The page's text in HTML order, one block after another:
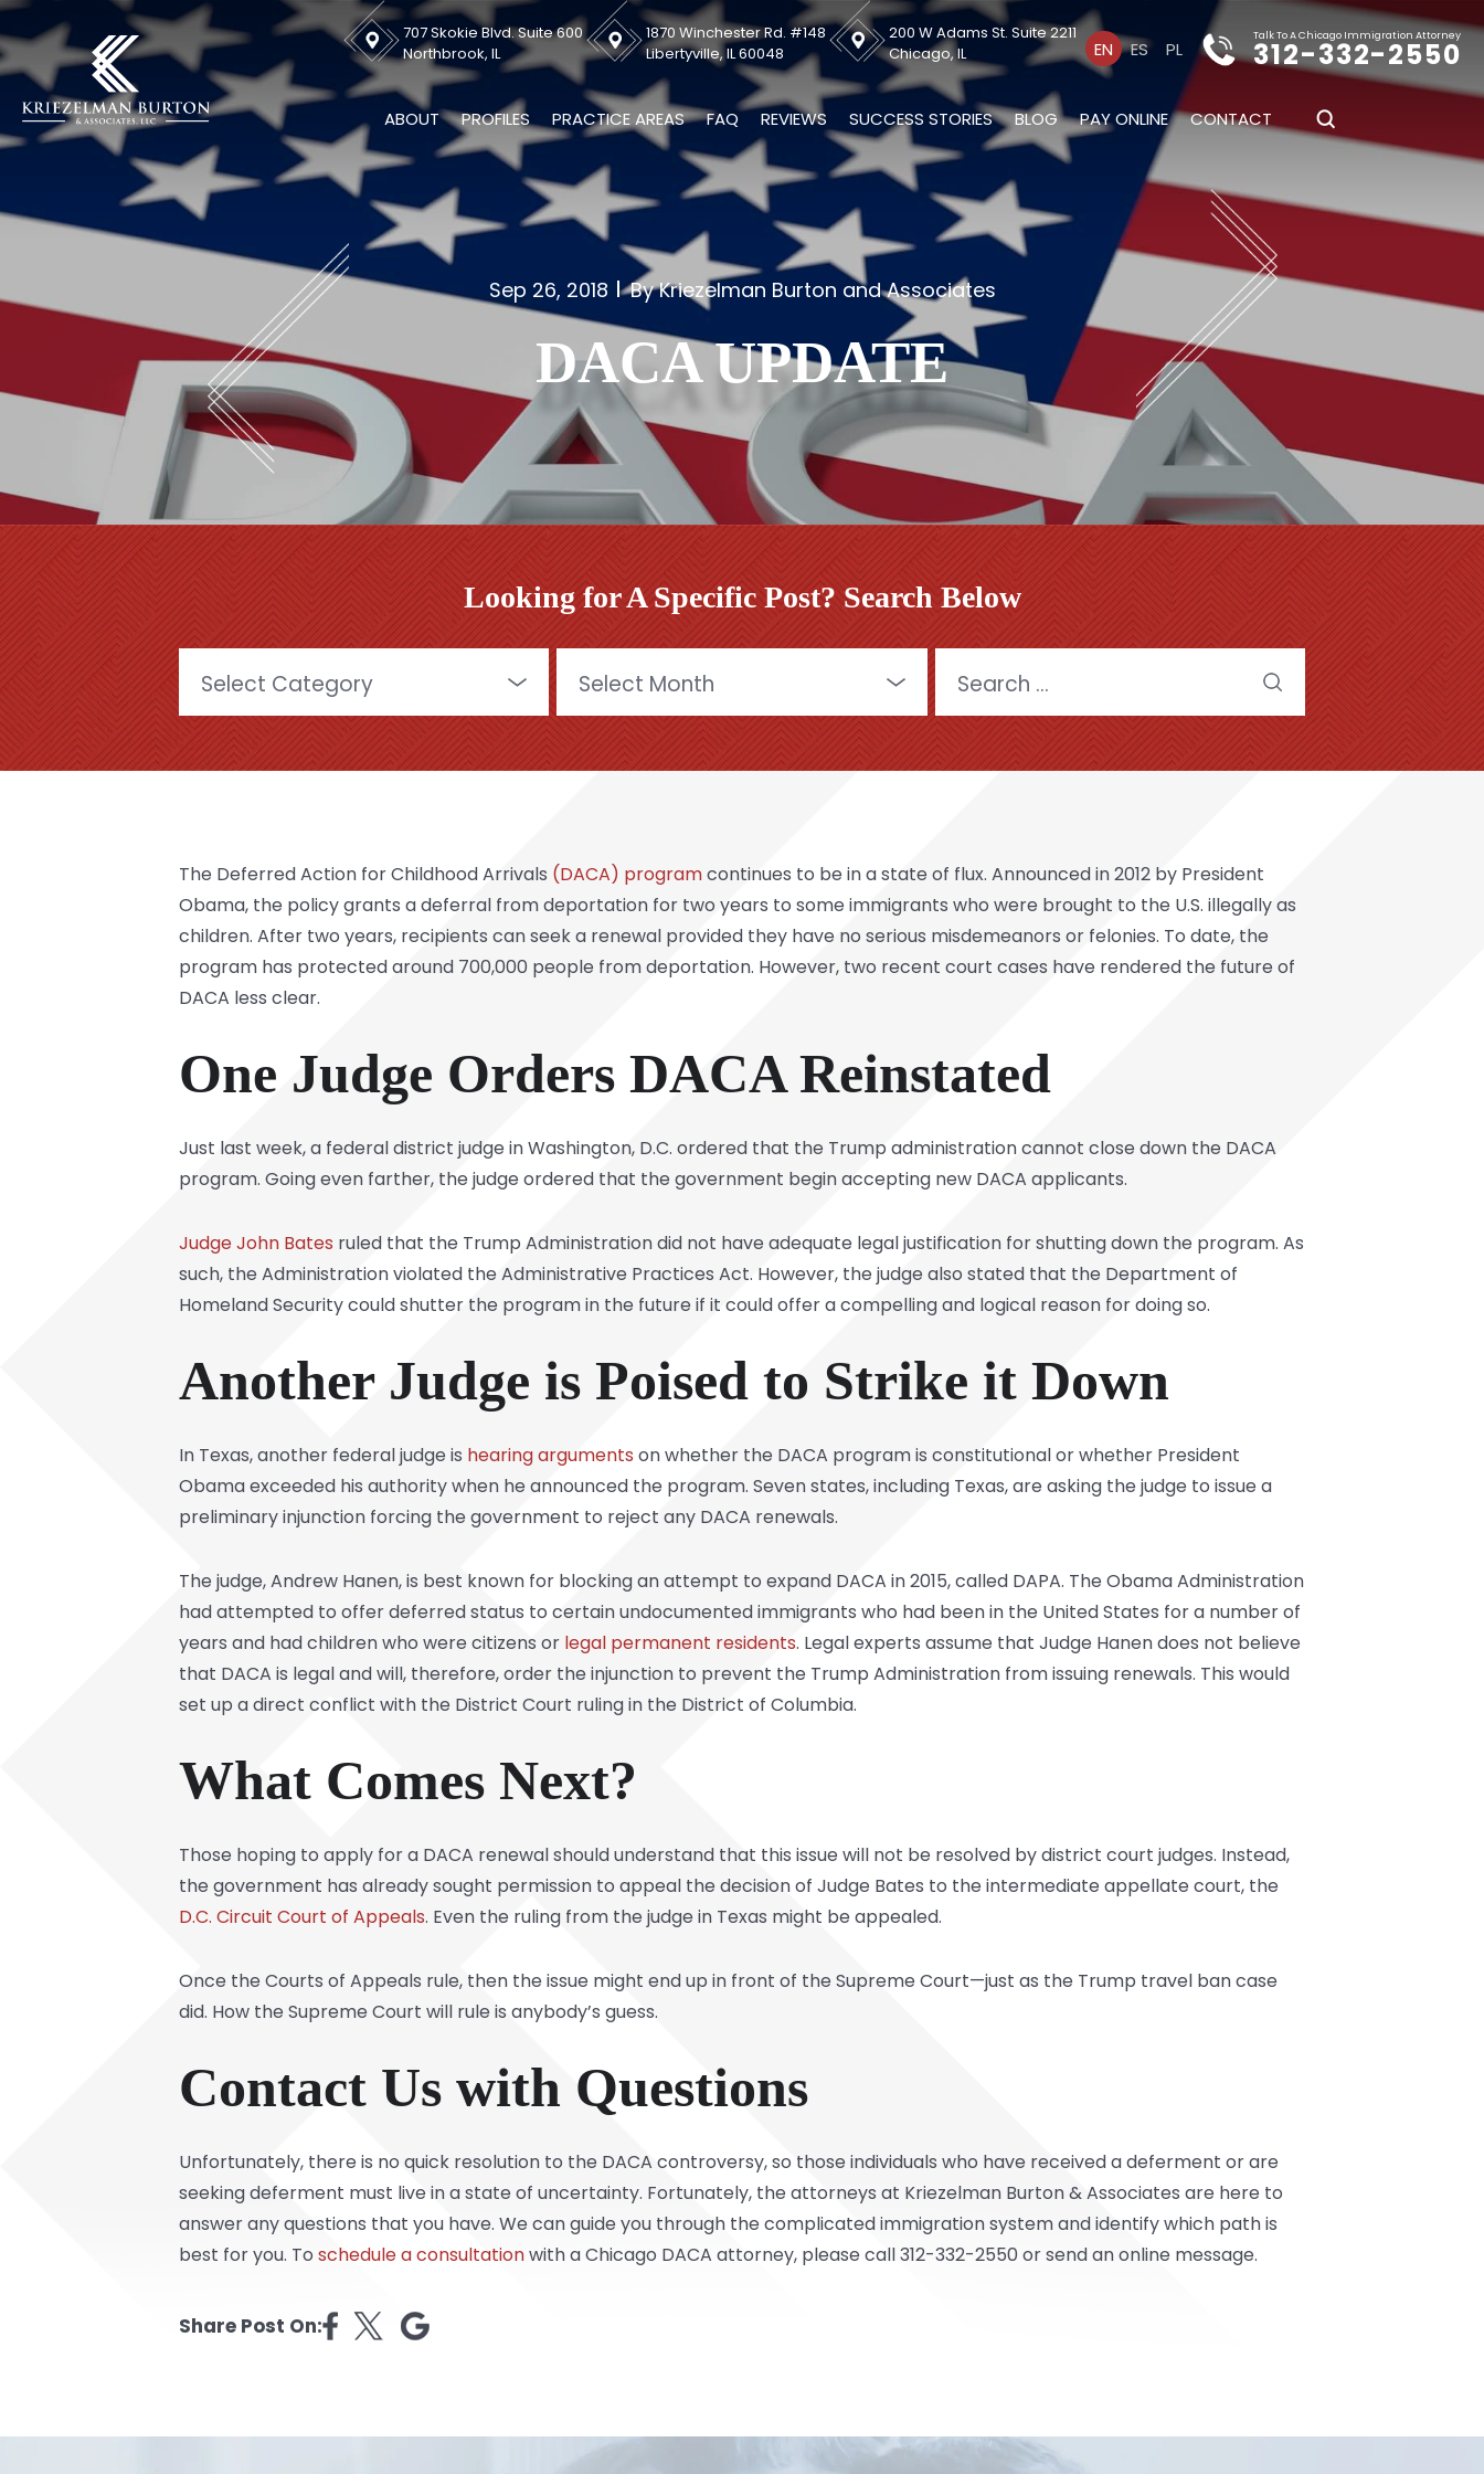
707 Skokie Blvd. Suite 600
Northbrook, IL
1870 Winchester Rd. #148
Libertyville, IL 60048
200 W Adams St. Suite 2211
Chicago, IL
EN ES PL
Talk To A Chicago Immigration Attorney
312-332-2550
ABOUT PROFILES PRACTICE AREAS FAQ REVIEWS SUCCESS STORIES BLOG PAY ONLINE CONTACT
Sep 26, 2018 By Kriezelman Burton and Associates
DACA UPDATE
Looking for A Specific Post? Search Below
for:
The Deferred Action for Childhood Arrivals (DACA) programcontinues to be in a state of flux. Announced in 2012 by President
Obama, the policy grants a deferral from deportation for two years to some immigrants who were brought to the U.S. illegally as
children. After two years, recipients can seek a renewal provided they have no serious misdemeanors or felonies. To date, the
program has protected around 700,000 people from deportation. However, two recent court cases have rendered the future of
DACA less clear.
One Judge Orders DACA Reinstated
Just last week, a federal district judge in Washington, D.C. ordered that the Trump administration cannot close down the DACA
program. Going even farther, the judge ordered that the government begin accepting new DACA applicants.
Judge John Bates ruled that the Trump Administration did not have adequate legal justification for shutting down the program. As
such, the Administration violated the Administrative Practices Act. However, the judge also stated that the Department of
Homeland Security could shutter the program in the future if it could offer a compelling and logical reason for doing so.
Another Judge is Poised to Strike it Down
In Texas, another federal judge is hearing arguments on whether the DACA program is constitutional or whether President
Obama exceeded his authority when he announced the program. Seven states, including Texas, are asking the judge to issue a
preliminary injunction forcing the government to reject any DACA renewals.
The judge, Andrew Hanen, is best known for blocking an attempt to expand DACA in 2015, called DAPA. The Obama Administration
had attempted to offer deferred status to certain undocumented immigrants who had been in the United States for a number of
years and had children who were citizens or legal permanent residents. Legal experts assume that Judge Hanen does not believe
that DACA is legal and will, therefore, order the injunction to prevent the Trump Administration from issuing renewals. This would
set up a direct conflict with the District Court ruling in the District of Columbia.
What Comes Next?
Those hoping to apply for a DACA renewal should understand that this issue will not be resolved by district court judges. Instead,
the government has already sought permission to appeal the decision of Judge Bates to the intermediate appellate court, the
D.C. Circuit Court of Appeals. Even the ruling from the judge in Texas might be appealed.
Once the Courts of Appeals rule, then the issue might end up in front of the Supreme Court—just as the Trump travel ban case
did. How the Supreme Court will rule is anybody’s guess.
Contact Us with Questions
Unfortunately, there is no quick resolution to the DACA controversy, so those individuals who have received a deferment or are
seeking deferment must live in a state of uncertainty. Fortunately, the attorneys at Kriezelman Burton & Associates are here to
answer any questions that you have. We can guide you through the complicated immigration system and identify which path is
best for you. To schedule a consultationwith a Chicago DACA attorney, please call 312-332-2550 or send an online message.
Share Post On: